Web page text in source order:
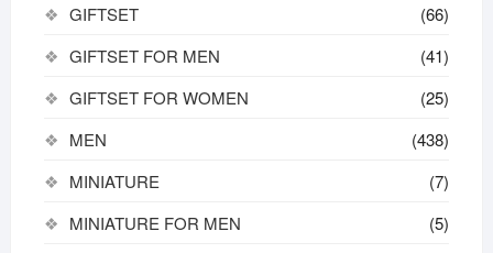
GIFTSET
(66)
GIFTSET FOR MEN
(41)
GIFTSET FOR WOMEN
(25)
MEN
(438)
MINIATURE
(7)
MINIATURE FOR MEN
(5)